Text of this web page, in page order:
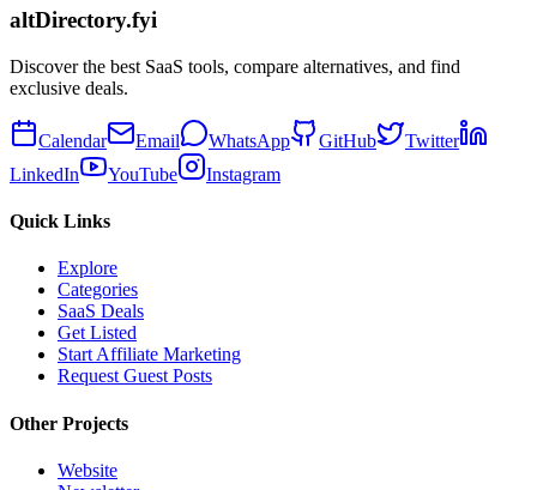
altDirectory.fyi
Discover the best SaaS tools, compare alternatives, and find
exclusive deals.
Calendar Email WhatsApp GitHub
Twitter
LinkedIn
YouTube Instagram
Quick Links
Explore
Categories
SaaS Deals
Get Listed
Start Affiliate Marketing
Request Guest Posts
Other Projects
Website